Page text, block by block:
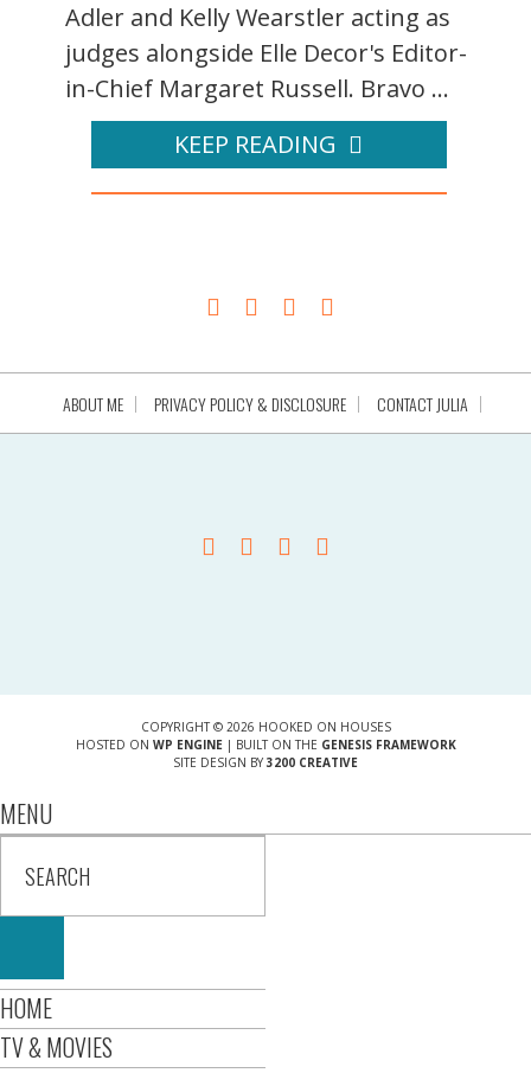
Adler and Kelly Wearstler acting as
judges alongside Elle Decor's Editor-
in-Chief Margaret Russell. Bravo ...
KEEP READING
ABOUT ME PRIVACY POLICY & DISCLOSURE CONTACT JULIA
COPYRIGHT © 2026 HOOKED ON HOUSES
HOSTED ON WP ENGINE| BUILT ON THE GENESIS FRAMEWORK
SITE DESIGN BY 3200 CREATIVE
MENU
HOME
TV & MOVIES